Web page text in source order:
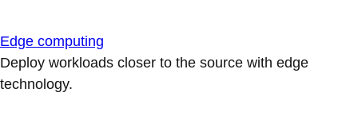
Edge computing
Deploy workloads closer to the source with edge
technology.